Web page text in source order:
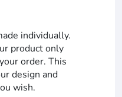
individually.
product only
order. This
design and
wish.